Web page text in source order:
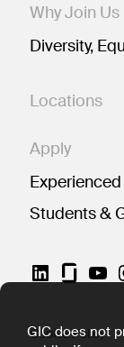
Why Join Us
Diversity,
Locations
Apply
Students &
LinkedIn YouTube
Cookie Policy
GIC does not